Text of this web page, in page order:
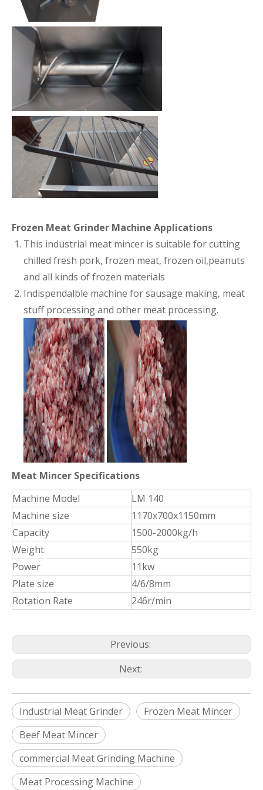
Frozen Meat Grinder Machine Applications
This industrial meat mincer is suitable for cutting
chilled fresh pork, frozen meat, frozen oil,peanuts
and all kinds of frozen materials
Indispendalble machine for sausage making, meat
stuff processing and other meat processing.
Meat Mincer Specifications
Machine Model
LM 140
Machine size
1170x700x1150mm
Capacity
1500-2000kg/h
Weight
550kg
Power
11kw
Plate size
4/6/8mm
Rotation Rate
246r/min
Previous:
Next:
Industrial Meat Grinder
Frozen Meat Mincer
Beef Meat Mincer
commercial Meat Grinding Machine
Meat Processing Machine